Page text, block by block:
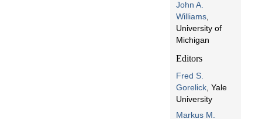
John A.
Williams,
University of
Michigan
Editors
Fred S.
Gorelick, Yale
University
Markus M.